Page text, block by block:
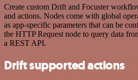
Create custom Drift and Focuster
and actions. Nodes come with global
as app-specific parameters that can be
the HTTP Request node to query data
a REST API.
Drift supported actions